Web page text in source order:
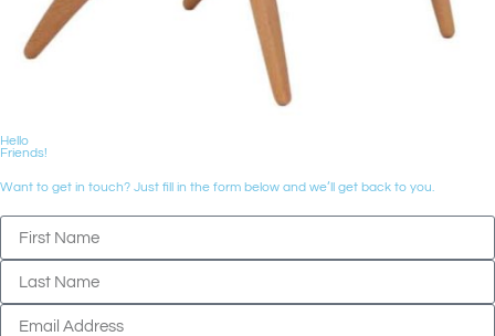
Hello
Friends!
Want to get in touch? Just fill in the form below and we’ll get back to you.